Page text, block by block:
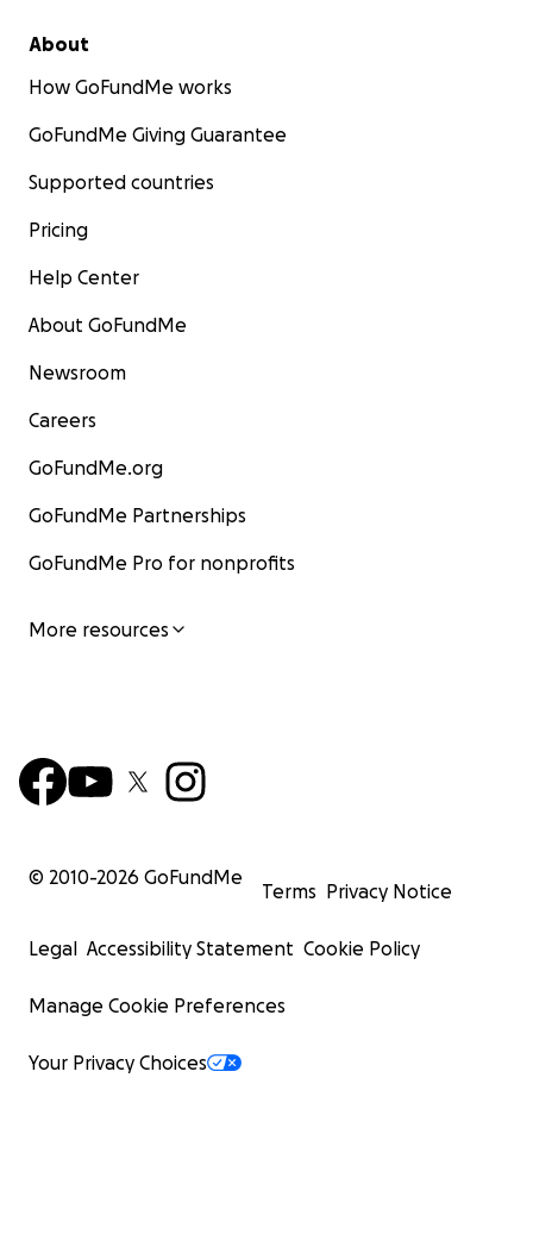
About
How GoFundMe works
GoFundMe Giving Guarantee
Supported countries
Pricing
Help Center
About GoFundMe
Newsroom
Careers
GoFundMe.org
GoFundMe Partnerships
GoFundMe Pro for nonprofits
More resources
© 2010-2026 GoFundMe
Terms Privacy Notice
Legal Accessibility Statement Cookie Policy
Manage Cookie Preferences
Your Privacy Choices